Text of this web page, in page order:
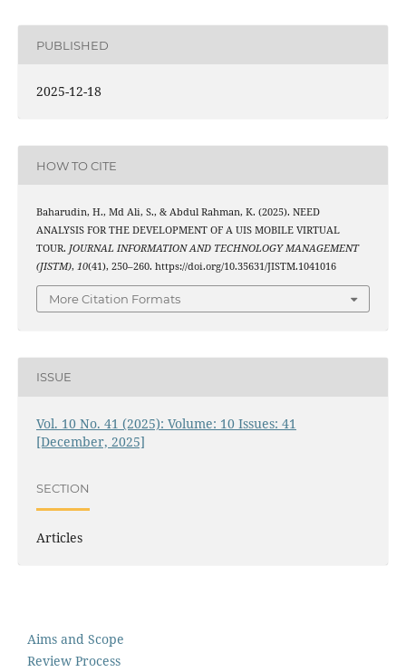
PUBLISHED
2025-12-18
HOW TO CITE
Baharudin, H., Md Ali, S., & Abdul Rahman, K. (2025). NEED
ANALYSIS FOR THE DEVELOPMENT OF A UIS MOBILE VIRTUAL
TOUR. JOURNAL INFORMATION AND TECHNOLOGY MANAGEMENT
(JISTM), 10(41), 250–260. https://doi.org/10.35631/JISTM.1041016
More Citation Formats
ISSUE
Vol. 10 No. 41 (2025): Volume: 10 Issues: 41
[December, 2025]
SECTION
Articles
Aims and Scope
Review Process